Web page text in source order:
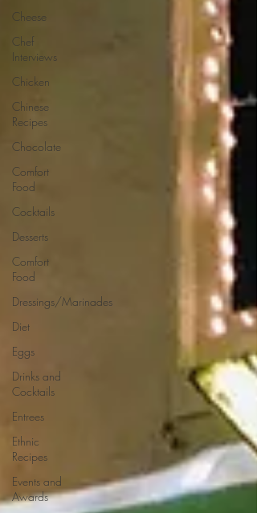
Cheese
Chef
Interviews
Chicken
Chinese
Recipes
Chocolate
Comfort
Food
Cocktails
Desserts
Comfort
Food
Dressings/Marinades
Diet
Eggs
Drinks and
Cocktails
Entrees
Ethnic
Recipes
Events and
Awards